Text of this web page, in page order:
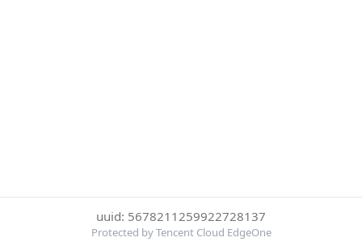
uuid: 5678211259922728137
Protected by Tencent Cloud EdgeOne